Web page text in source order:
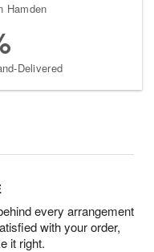
Hamden
Delivered
every arrangement
with your order,
it right.